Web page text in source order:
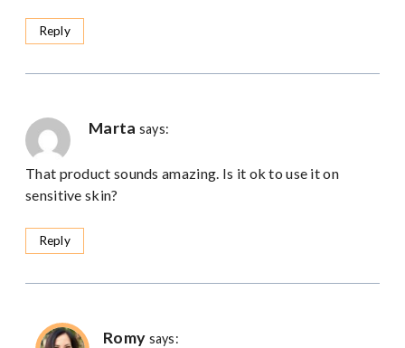
Reply
Marta says:
That product sounds amazing. Is it ok to use it on
sensitive skin?
Reply
Romy says: